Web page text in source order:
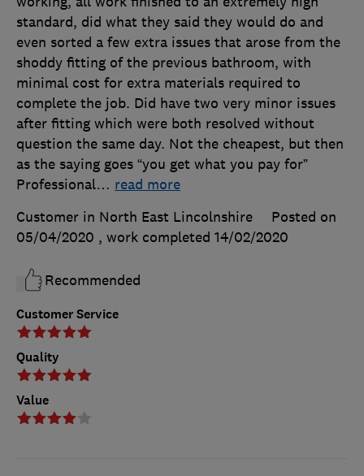
Customer Service
Quality
Value
standard, did what they said they would do and
even sorted a few extra issues that arose from the
shoddy fitting of the previous bathroom, with
minimal cost for extra materials required to
complete the job. Did have two very minor issues
after fitting which were both resolved without
question the same day. Not the cheapest, but then
as the saying goes “you get what you pay for”
Professional… read more
Customer in North East Lincolnshire
Posted on
05/04/2020 , work completed 14/02/2020
Recommended